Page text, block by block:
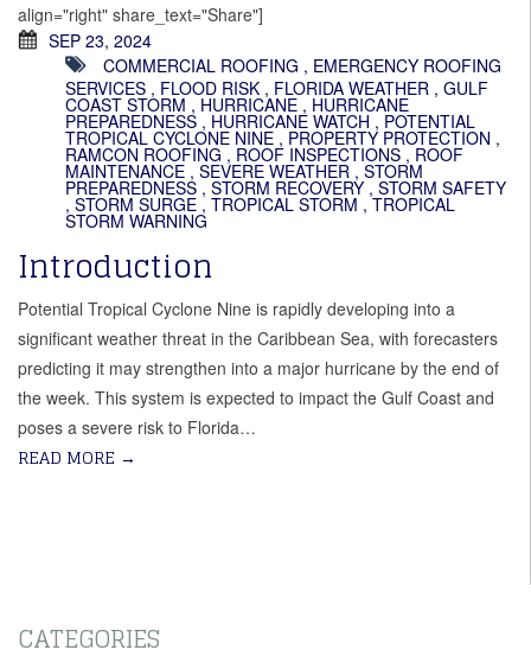
align="right" share_text="Share"]
SEP 23, 2024
COMMERCIAL ROOFING , EMERGENCY ROOFING
SERVICES , FLOOD RISK , FLORIDA WEATHER , GULF
COAST STORM , HURRICANE , HURRICANE
PREPAREDNESS , HURRICANE WATCH , POTENTIAL
TROPICAL CYCLONE NINE , PROPERTY PROTECTION ,
RAMCON ROOFING , ROOF INSPECTIONS , ROOF
MAINTENANCE , SEVERE WEATHER , STORM
PREPAREDNESS , STORM RECOVERY , STORM SAFETY
, STORM SURGE , TROPICAL STORM ,TROPICAL
STORM WARNING
Introduction
Potential Tropical Cyclone Nine is rapidly developing into a
significant weather threat in the Caribbean Sea, with forecasters
predicting it may strengthen into a major hurricane by the end of
the week. This system is expected to impact the Gulf Coast and
poses a severe risk to Florida…
READ MORE →
CATEGORIES